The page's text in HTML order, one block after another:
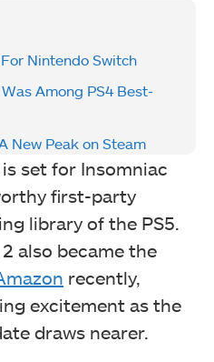
Nintendo Switch
Among PS4 Best-
New Peak on Steam
set for Insomniac
first-party
library of the PS5.
also became the
recently,
excitement as the
draws nearer.